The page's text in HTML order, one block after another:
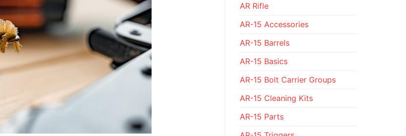
AR Rifle
AR-15 Accessories
AR-15 Barrels
AR-15 Basics
AR-15 Bolt Carrier Groups
AR-15 Cleaning Kits
AR-15 Parts